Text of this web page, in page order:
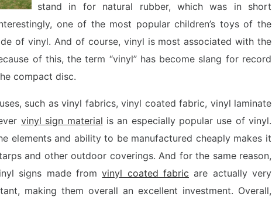
stand in for natural rubber, which was in short
one of the most popular children’s toys of the
of vinyl. And of course, vinyl is most associated with the
of this, the term “vinyl” has become slang for record
compact disc.
such as vinyl fabrics, vinyl coated fabric, vinyl laminate
vinyl sign material is an especially popular use of vinyl.
elements and ability to be manufactured cheaply makes it
and other outdoor coverings. And for the same reason,
signs made fromvinyl coated fabric are actually very
making them overall an excellent investment. Overall,